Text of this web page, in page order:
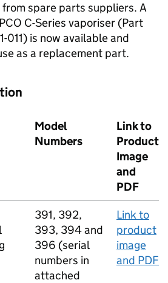
spare parts suppliers. A
C-Series vaporiser (Part
011) is now available and
as a replacement part.
Model
Numbers
Link to
Product
Image
and
PDF
391, 392,
393, 394 and
396 (serial
numbers in
attached
Link to
product
image
and PDF